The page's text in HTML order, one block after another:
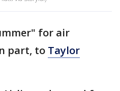
for air
part, to Taylor